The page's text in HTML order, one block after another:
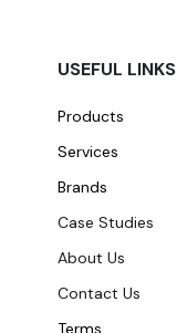
USEFUL LINKS
Products
Services
Brands
Case Studies
About Us
Contact Us
Terms